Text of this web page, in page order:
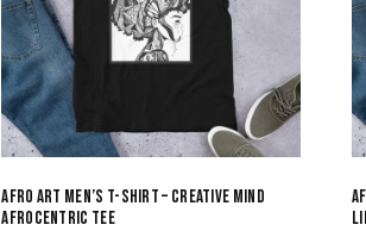
AFRO ART MEN’S T-SHIRT – CREATIVE MIND
AFROCENTRIC TEE